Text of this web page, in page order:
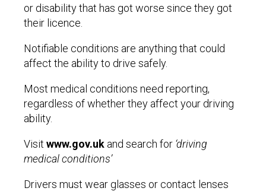
or disability that has got worse since they got
their licence.
Notifiable conditions are anything that could
affect the ability to drive safely.
Most medical conditions need reporting,
regardless of whether they affect your driving
ability.
Visitwww.gov.uk and search for ‘driving
medical conditions’
Drivers must wear glasses or contact lenses